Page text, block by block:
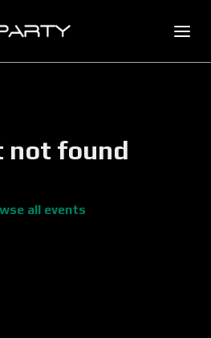
not found
all events